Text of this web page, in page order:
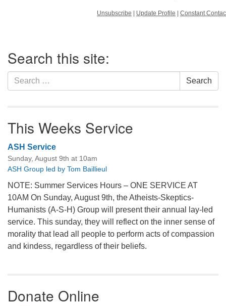
Unsubscribe Update Profile Constant
Navigation
Search this site:
Search
for:
Search
This Weeks Service
ASH Service
Sunday, August 9th at 10am
ASH Group led by Tom Baillieul
NOTE: Summer Services Hours – ONE SERVICE AT
10AM On Sunday, August 9th, the Atheists-Skeptics-
Humanists (A-S-H) Group will present their annual lay-led
service. This sunday, they will reflect on the inner sense of
morality that lead all people to perform acts of compassion
and kindess, regardless of their beliefs.
Donate Online